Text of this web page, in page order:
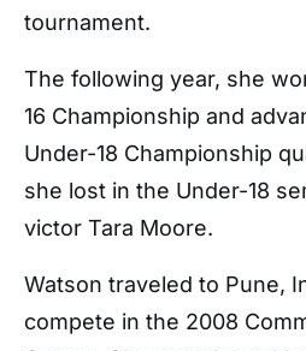
tournament.
The following year, she
16 Championship and
Under-18 Championship
she lost in the Under-18
victor Tara Moore.
Watson traveled to Pune,
compete in the 2008